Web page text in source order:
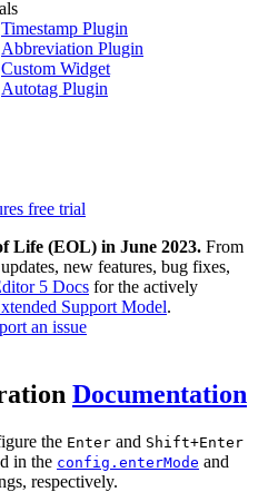
Timestamp Plugin
Abbreviation Plugin
Custom Widget
Autotag Plugin
free trial
Life (EOL) in June 2023. From
new features, bug fixes,
5 Docs for the actively
Support Model.
Documentation
the Enter and Shift+Enter
in the config.enterMode and
respectively.